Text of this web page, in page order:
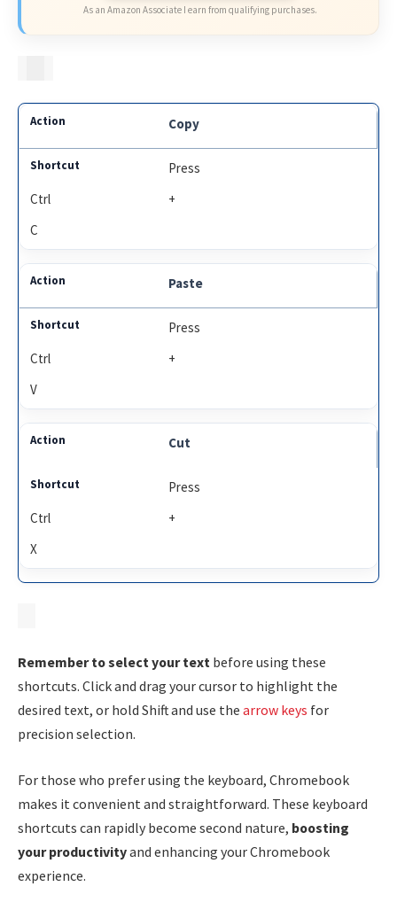
As an Amazon Associate I earn from qualifying purchases.
Copy
Press
Ctrl
+
C
Paste
Press
Ctrl
+
V
Cut
Press
Ctrl
+
X
Remember to select your text before using these
shortcuts. Click and drag your cursor to highlight the
desired text, or hold Shiftand use the arrow keys for
precision selection.
For those who prefer using the keyboard, Chromebook
makes it convenient and straightforward. These keyboard
shortcuts can rapidly become second nature, boosting
your productivityand enhancing your Chromebook
experience.